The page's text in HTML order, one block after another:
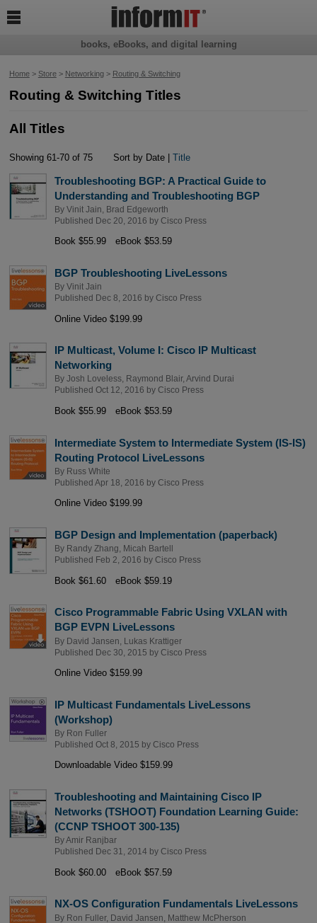
Home> Store> Networking> Routing & Switching
Routing & Switching Titles
All Titles
Showing 61-70 of 75 Sort by Date |Title
Troubleshooting BGP: A Practical Guide to
Understanding and Troubleshooting BGP
By Vinit Jain
Brad Edgeworth
Published Dec 20, 2016 by Cisco Press
Book $55.99 eBook $53.59
BGP Troubleshooting LiveLessons
By Vinit Jain
Published Dec 8, 2016 by Cisco Press
Online Video $199.99
IP Multicast, Volume I: Cisco IP Multicast
Networking
By Josh Loveless, Raymond Blair, Arvind Durai
Published Oct 12, 2016 by Cisco Press
Book $55.99 eBook $53.59
Intermediate System to Intermediate System (IS-IS)
Routing Protocol LiveLessons
By Russ White
Published Apr 18, 2016 by Cisco Press
Online Video $199.99
BGP Design and Implementation (paperback)
By Randy Zhang
Micah Bartell
Published Feb 2, 2016 by Cisco Press
Book $61.60 eBook $59.19
Cisco Programmable Fabric Using VXLAN with
BGP EVPN LiveLessons
By David Jansen
Lukas Krattiger
Published Dec 30, 2015 by Cisco Press
Online Video $159.99
IP Multicast Fundamentals LiveLessons
(Workshop)
By Ron Fuller
Published Oct 8, 2015 by Cisco Press
Downloadable Video $159.99
Troubleshooting and Maintaining Cisco IP
Networks (TSHOOT) Foundation Learning Guide:
(CCNP TSHOOT 300-135)
ByAmir Ranjbar
Published Dec 31, 2014 by Cisco Press
Book $60.00 eBook $57.59
NX-OS Configuration Fundamentals LiveLessons
By Ron Fuller, David Jansen
Matthew McPherson
books, eBooks, and digital learning
